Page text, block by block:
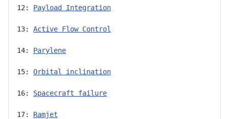
12: Payload Integration
13: Active Flow Control
14: Parylene
15: Orbital inclination
16: Spacecraft failure
17: Ramjet